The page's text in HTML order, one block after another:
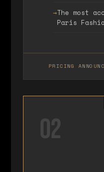
The most
Paris
PRICING
02